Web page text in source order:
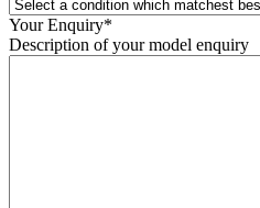
Your Enquiry*
Description of your model enquiry